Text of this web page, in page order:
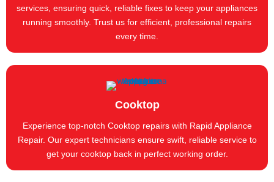
services, ensuring quick, reliable fixes to keep your appliances
running smoothly. Trust us for efficient, professional repairs
every time.
Cooktop
Experience top-notch Cooktop repairs with Rapid Appliance
Repair. Our expert technicians ensure swift, reliable service to
get your cooktop back in perfect working order.